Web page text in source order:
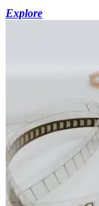
Explore